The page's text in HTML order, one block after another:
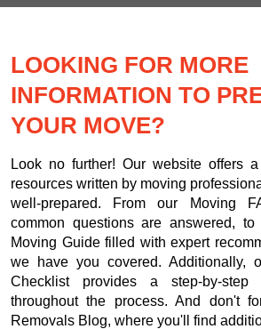
LOOKING FOR MORE
INFORMATION TO
YOUR MOVE?
Look no further! Our website offers
resources written by moving
well-prepared. From our Moving
common questions are answered, to
Moving Guide filled with expert
we have you covered. Additionally,
Checklist provides a step-by-
throughout the process. And don't
Removals Blog, where you'll find